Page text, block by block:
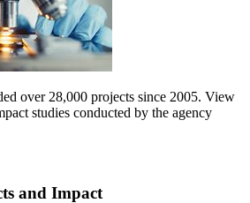
over 28,000 projects since 2005. View
studies conducted by the agency
and Impact